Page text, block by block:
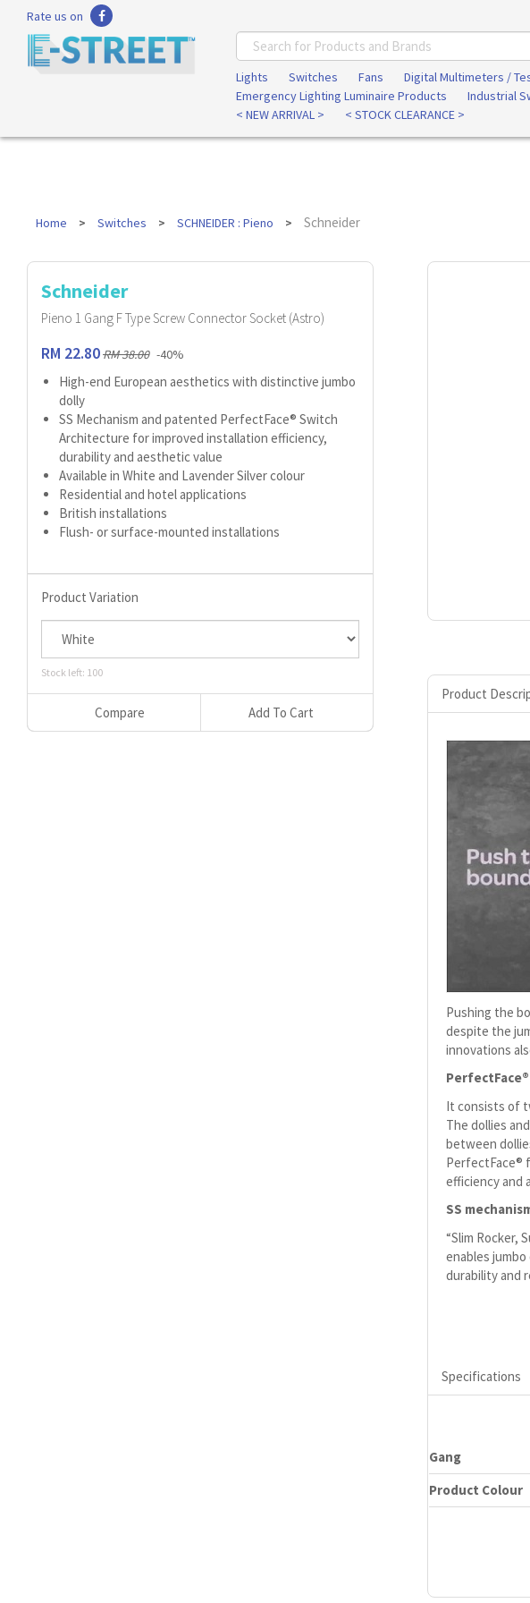
Rate us on
Lights Switches Fans Digital Multimeters /
Emergency Lighting Luminaire Products
Industrial
< NEW ARRIVAL >
< STOCK CLEARANCE >
Home Switches SCHNEIDER : Pieno Schneider
Schneider
Pieno 1 Gang F Type Screw Connector Socket (Astro)
RM 22.80RM 38.00 -40%
High-end European aesthetics with distinctive jumbo
dolly
SS Mechanism and patented PerfectFace® Switch
Architecture for improved installation efficiency,
durability and aesthetic value
Available in White and Lavender Silver colour
Residential and hotel applications
British installations
Flush- or surface-mounted installations
Product Variation
Stock left: 100
Add To Cart
Compare
Product
Pushing the
despite the
innovations
It consists of
The dollies
between
PerfectFace®
efficiency and
SS
“Slim Rocker,
enables
durability and
Specifications
Gang
Product Colour